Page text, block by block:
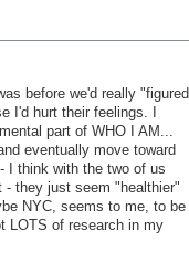
before we'd really "figured
I'd hurt their feelings. I
part of WHO I AM...
eventually move toward
I think with the two of us
they just seem "healthier"
NYC, seems to me, to be
LOTS of research in my